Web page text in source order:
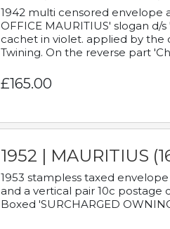
1942 multi censored envelope
OFFICE MAURITIUS' slogan d/
cachet in violet. applied by
Twining. On the reverse part
£165.00
1952 | MAURITIUS
1953 stampless taxed
and a vertical pair 10c postage
Boxed 'SURCHARGED